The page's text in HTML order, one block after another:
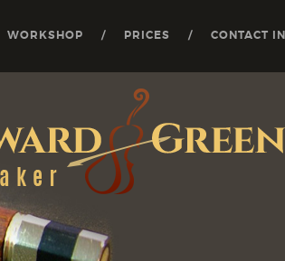
WORKSHOP PRICES CONTACT